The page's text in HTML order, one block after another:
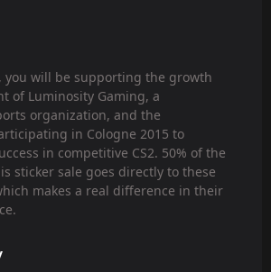
you will be supporting the growth
of Luminosity Gaming, a
organization, and the
in Cologne 2015 to
in competitive CS2. 50% of the
sticker sale goes directly to these
makes a real difference in their